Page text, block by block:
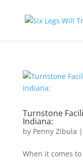
Turnstone
Indiana:
by Penny Zibula |
When it comes